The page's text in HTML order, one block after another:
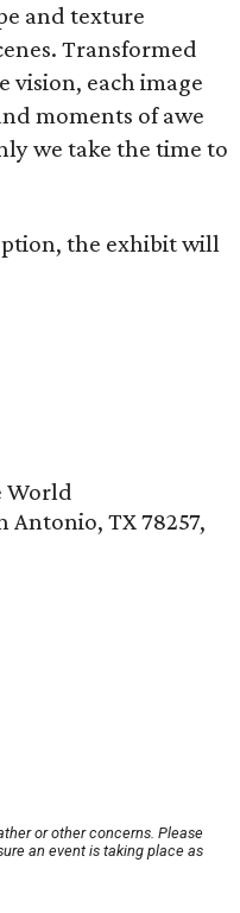
and texture
Transformed
vision, each image
moments of awe
we take the time to
the exhibit will
World
Antonio, TX 78257,
or other concerns. Please
an event is taking place as